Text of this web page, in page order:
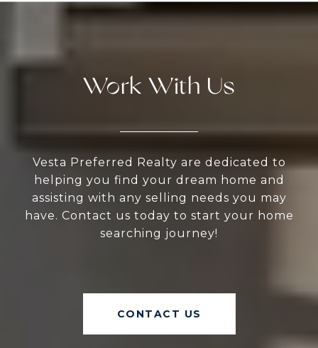
Work With Us
Vesta Preferred Realty are dedicated to
helping you find your dream home and
assisting with any selling needs you may
have. Contact us today to start your home
searching journey!
CONTACT US